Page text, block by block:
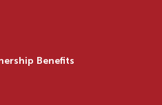
Benefits